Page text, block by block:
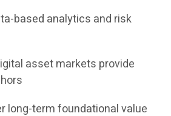
based analytics and risk
asset markets provide
long-term foundational value